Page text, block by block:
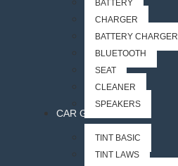
BATTERY
CHARGER
BATTERY CHARGER
BLUETOOTH
SEAT
CLEANER
SPEAKERS
CAR GLASS
TINT BASIC
TINT LAWS